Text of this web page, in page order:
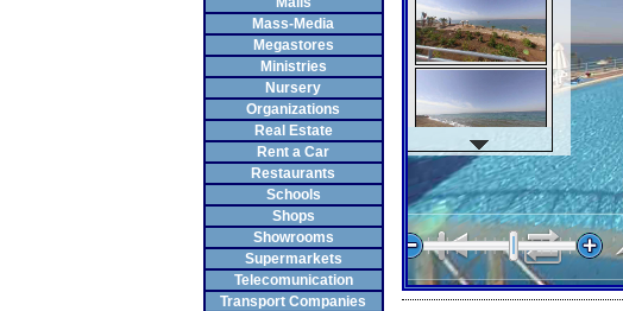
Mass-Media
Megastores
Ministries
Nursery
Organizations
Real Estate
Rent a Car
Restaurants
Schools
Shops
Showrooms
Supermarkets
Telecomunication
Transport Companies